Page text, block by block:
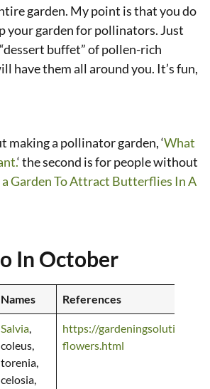
garden. My point is that you do
your garden for pollinators. Just
buffet” of pollen-rich
have them all around you. It’s fun,
making a pollinator garden, ‘What
‘ the second is for people without
Garden To Attract Butterflies In A
In October
Names References
Salvia,
coleus,
torenia,
celosia,
https://
flowers.html